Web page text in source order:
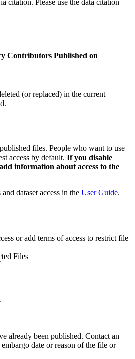
Contributors Published on
(or replaced) in the current
files. People who want to use
access by default. If you disable
information about access to the
dataset access in the User Guide.
or add terms of access to restrict file
Files
already been published. Contact an
date or reason of the file or